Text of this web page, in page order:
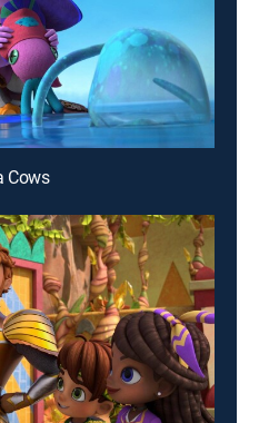
Cows